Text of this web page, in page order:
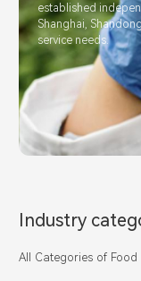
established
Shanghai,
service needs.
Industry
All Categories of Food